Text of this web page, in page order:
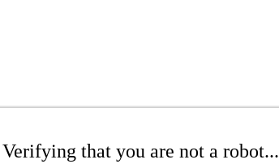
Verifying that you are not a robot...